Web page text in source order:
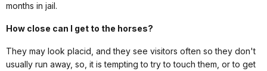
months in jail.
How close can I get to the horses?
They may look placid, and they see visitors often so they don't
usually run away, so, it is tempting to try to touch them, or to get